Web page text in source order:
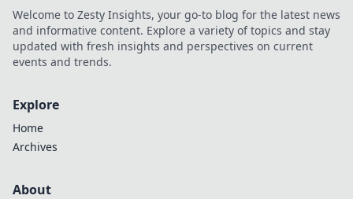
to get higher
rankings for less!
Welcome to Zesty Insights, your go-to blog for the latest news
and informative content. Explore a variety of topics and stay
updated with fresh insights and perspectives on current
events and trends.
Explore
Home
Archives
About